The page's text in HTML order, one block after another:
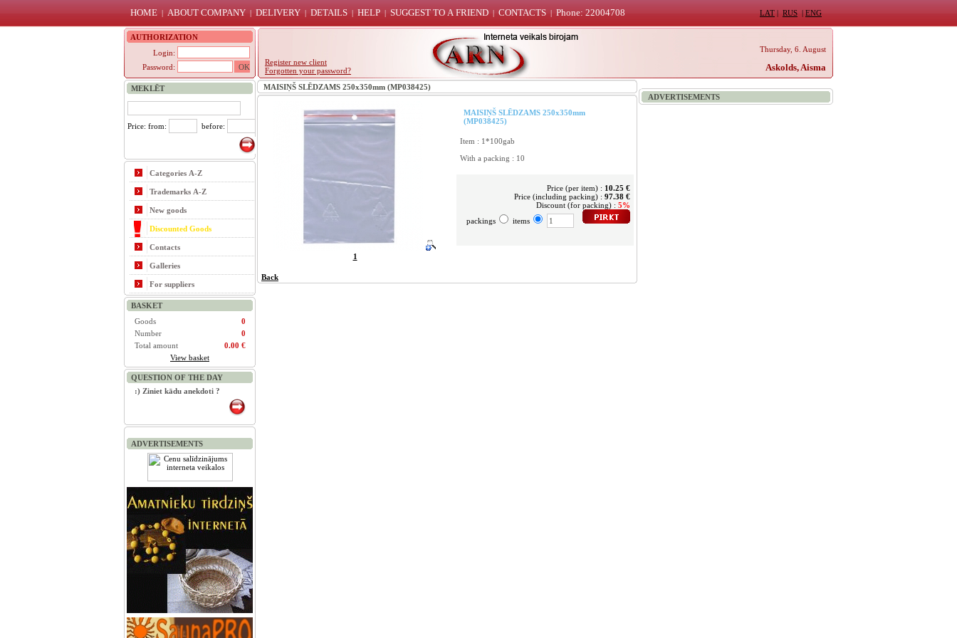
HOME | ABOUT COMPANY | DELIVERY | DETAILS | HELP | SUGGEST TO A FRIEND | CONTACTS | Phone: 22004708 LAT | RUS | ENG
AUTHORIZATION
Login:
Password:
Register new client
Forgotten your password?
Thursday, 6. August
Askolds, Aisma
MEKLĒT
Price: from: before:
Categories A-Z
Trademarks A-Z
New goods
Discounted Goods
Contacts
Galleries
For suppliers
BASKET
Goods
0
Number
0
Total amount
0.00 €
View basket
QUESTION OF THE DAY
:) Ziniet kādu anekdoti ?
ADVERTISEMENTS
MAISIŅŠ SLĒDZAMS 250x350mm (MP038425)
1
MAISIŅŠ SLĒDZAMS 250x350mm
(MP038425)
Item : 1*100gab
With a packing : 10
Price (per item) : 10.25 €
Price (including packing) : 97.38 €
Discount (for packing) : 5%
packings
items
Back
ADVERTISEMENTS